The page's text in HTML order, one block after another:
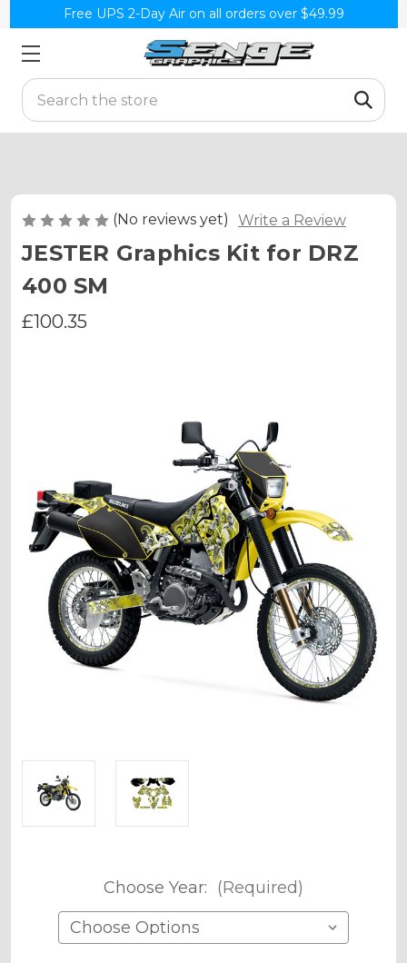
Free UPS 2-Day Air on all orders over $49.99
Search
(No reviews yet) Write a Review
JESTER Graphics Kit for DRZ
400 SM
£100.35
Choose Year: (Required)